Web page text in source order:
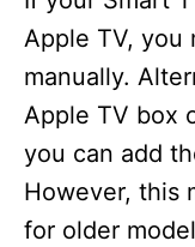
Apple TV, you
manually.
Apple TV box
you can add
However, this
for older